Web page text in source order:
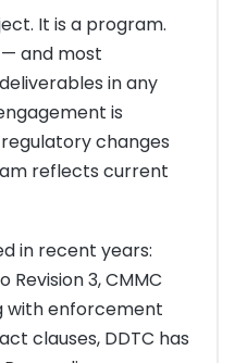
It is a program.
and most
in any
is
changes
reflects current
in recent years:
Revision 3, CMMC
with enforcement
clauses, DDTC has